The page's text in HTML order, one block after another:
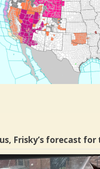
Frisky’s forecast